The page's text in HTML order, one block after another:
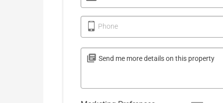
Phone